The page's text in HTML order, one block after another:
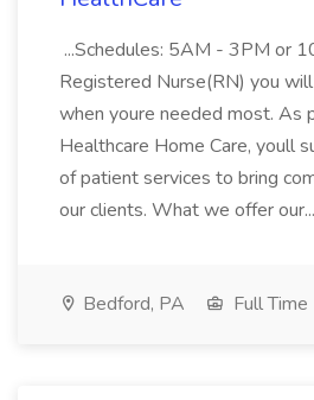
...Schedules: 5AM - 3PM or
Registered Nurse(RN) you
when youre needed most. As
Healthcare Home Care, youll
of patient services to bring
our clients. What we offer our...
Bedford, PA Full Time